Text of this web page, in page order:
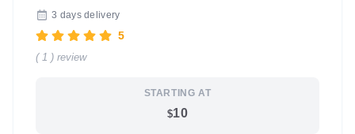
3 days delivery
5
( 1 ) review
STARTING AT
$10